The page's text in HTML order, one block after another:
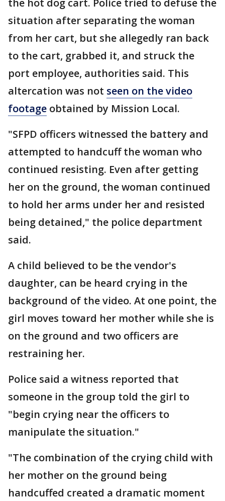
situation after separating the woman
from her cart, but she allegedly ran back
to the cart, grabbed it, and struck the
port employee, authorities said. This
altercation was not seen on the video
footage obtained by Mission Local.
"SFPD officers witnessed the battery and
attempted to handcuff the woman who
continued resisting. Even after getting
her on the ground, the woman continued
to hold her arms under her and resisted
being detained," the police department
said.
A child believed to be the vendor's
daughter, can be heard crying in the
background of the video. At one point, the
girl moves toward her mother while she is
on the ground and two officers are
restraining her.
Police said a witness reported that
someone in the group told the girl to
"begin crying near the officers to
manipulate the situation."
"The combination of the crying child with
her mother on the ground being
handcuffed created a dramatic moment